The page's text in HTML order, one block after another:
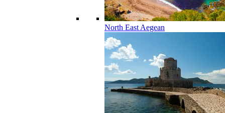
North East Aegean